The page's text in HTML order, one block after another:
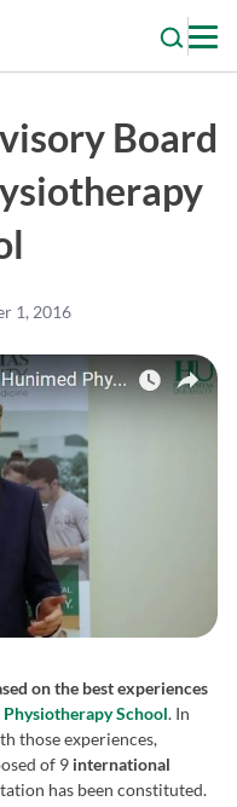
Board
1, 2016
on the best experiences
School. In
those experiences,
of 9 international
has been constituted.